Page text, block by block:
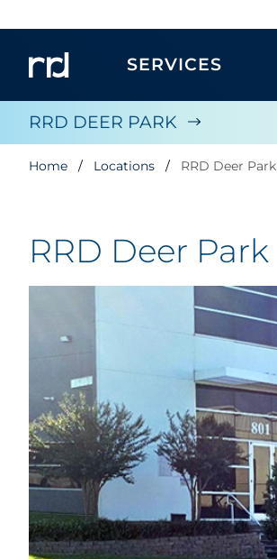
SERVICES
RRD DEER PARK
Home Locations RRD Deer Park
RRD Deer Park